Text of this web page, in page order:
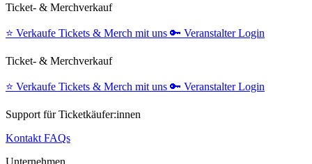
Ticket- & Merchverkauf
⭐️ Verkaufe Tickets & Merch mit uns 🔑 Veranstalter Login
Ticket- & Merchverkauf
⭐️ Verkaufe Tickets & Merch mit uns 🔑 Veranstalter Login
Support für Ticketkäufer:innen
Kontakt FAQs
Unternehmen